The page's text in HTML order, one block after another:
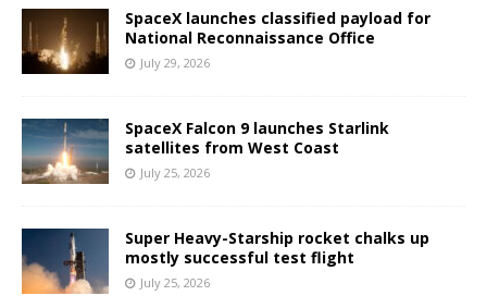
SpaceX launches classified payload for
National Reconnaissance Office
July 29, 2026
SpaceX Falcon 9 launches Starlink
satellites from West Coast
July 25, 2026
Super Heavy-Starship rocket chalks up
mostly successful test flight
July 25, 2026